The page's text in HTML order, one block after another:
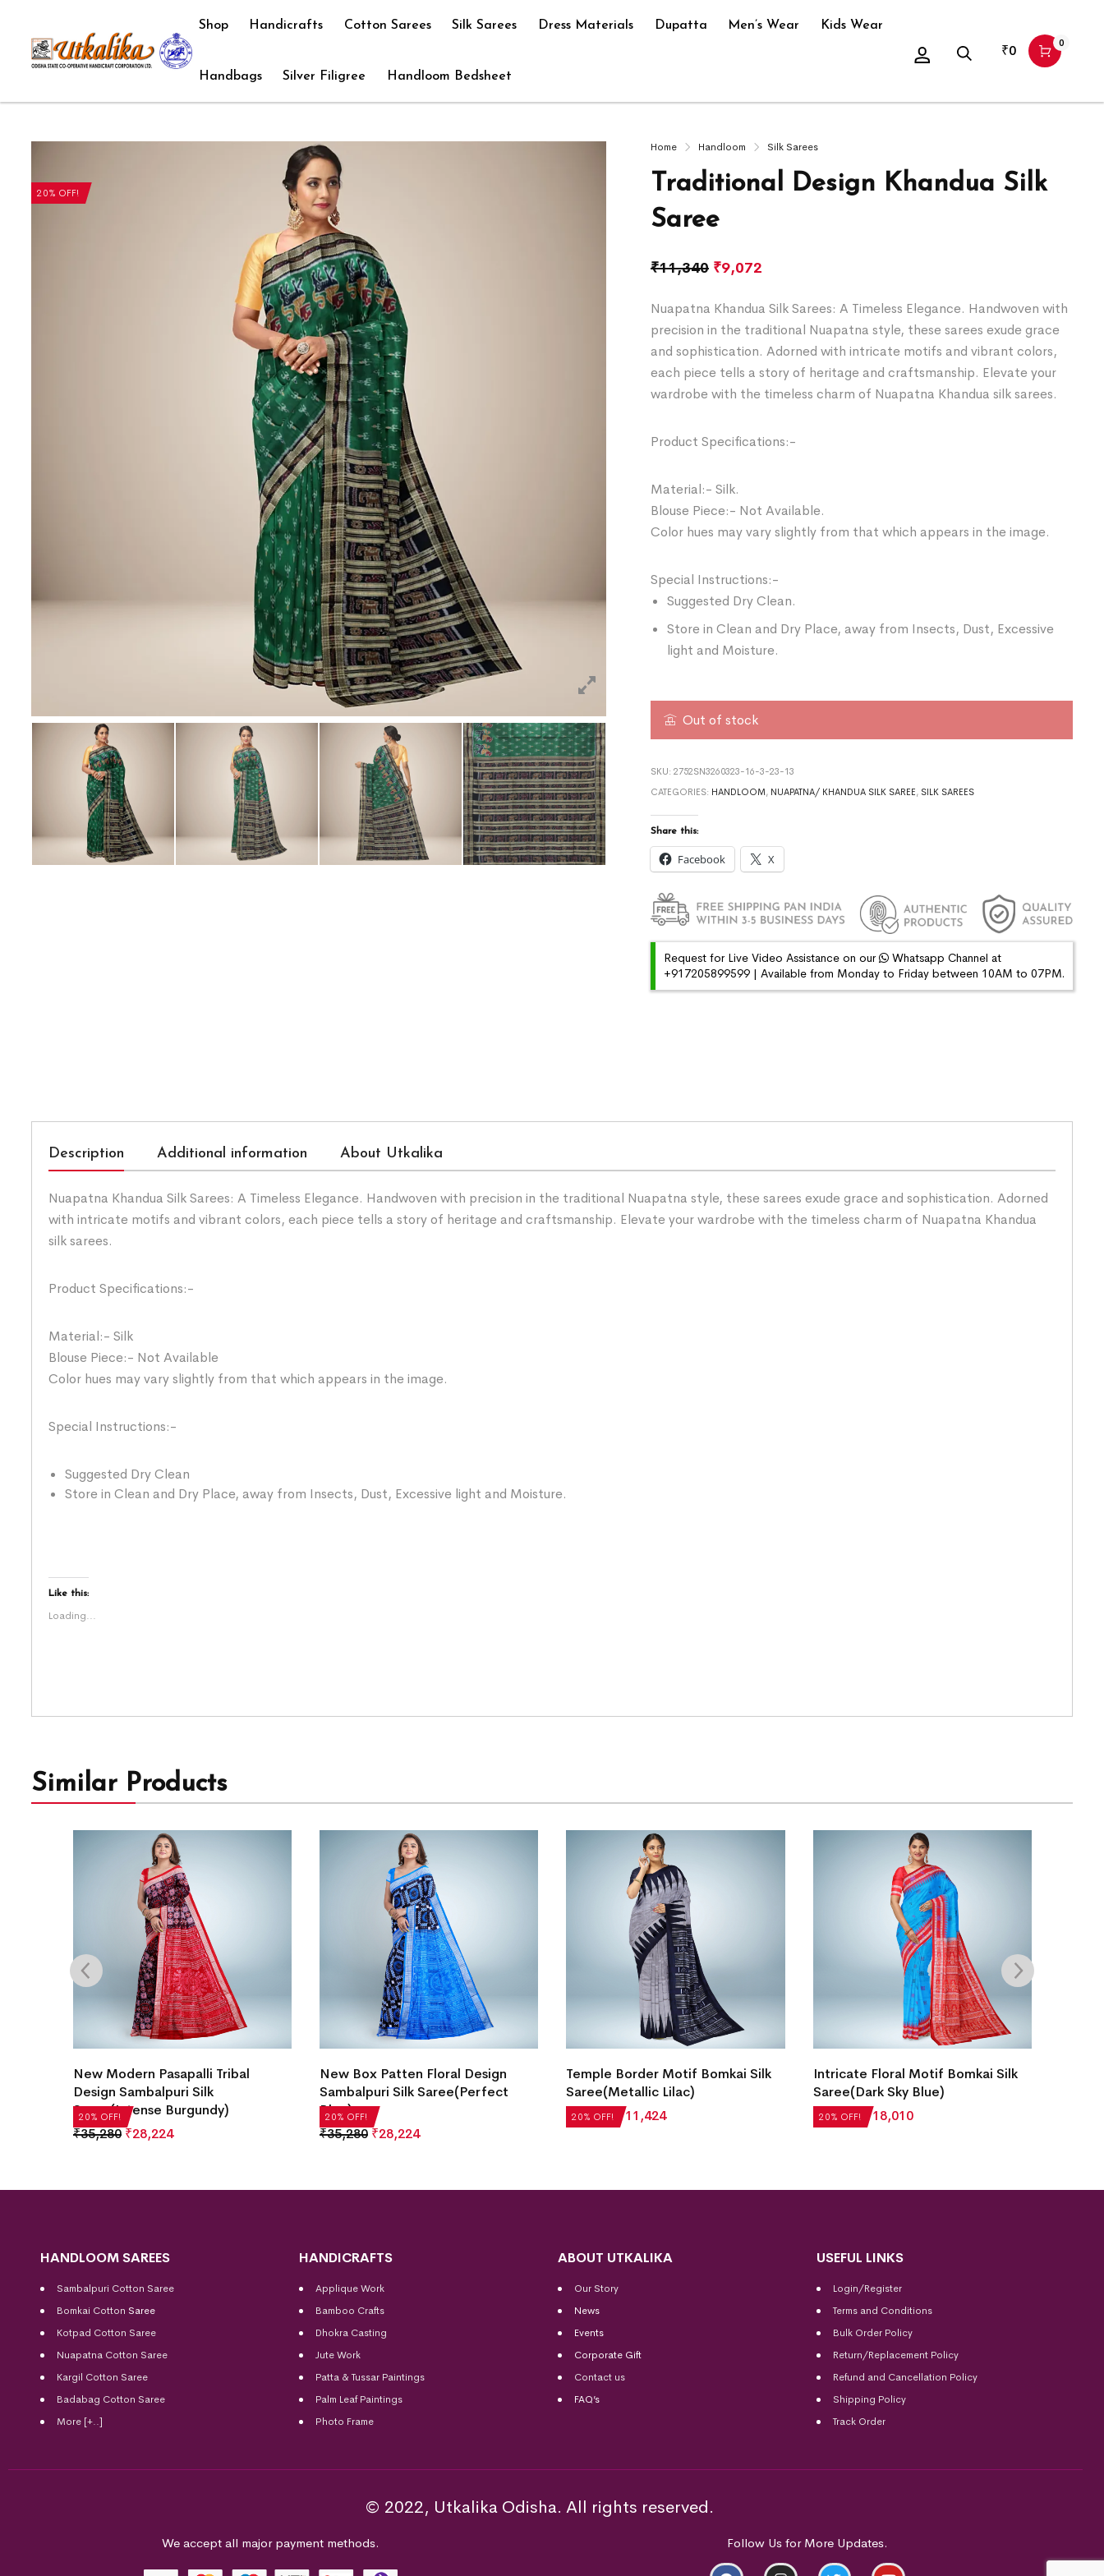
Shop Handicrafts Cotton Sarees Silk Sarees Dress Materials Dupatta Men’s Wear Kids Wear
Handbags Silver Filigree Handloom Bedsheet
₹0 0
20% OFF!
Home Handloom Silk Sarees
Traditional Design Khandua Silk
Saree
₹11,340 ₹9,072
Nuapatna Khandua Silk Sarees: A Timeless Elegance. Handwoven with
precision in the traditional Nuapatna style, these sarees exude grace
and sophistication. Adorned with intricate motifs and vibrant colors,
each piece tells a story of heritage and craftsmanship. Elevate your
wardrobe with the timeless charm of Nuapatna Khandua silk sarees.
Product Specifications:-
Material:- Silk.
Blouse Piece:- Not Available.
Color hues may vary slightly from that which appears in the image.
Special Instructions:-
Suggested Dry Clean.
Store in Clean and Dry Place, away from Insects, Dust, Excessive
light and Moisture.
Out of stock
SKU: 2752SN3260323-16-3-23-13
CATEGORIES: HANDLOOM , NUAPATNA/ KHANDUA SILK SAREE , SILK SAREES
Share this:
Facebook X
Request for Live Video Assistance on our
Whatsapp Channel at
+917205899599 | Available from Monday to Friday between 10AM to 07PM.
Description Additional information About Utkalika
Nuapatna Khandua Silk Sarees: A Timeless Elegance. Handwoven with precision in the traditional Nuapatna style, these sarees exude grace and sophistication. Adorned
with intricate motifs and vibrant colors, each piece tells a story of heritage and craftsmanship. Elevate your wardrobe with the timeless charm of Nuapatna Khandua
silk sarees.
Product Specifications:-
Material:- Silk
Blouse Piece:- Not Available
Color hues may vary slightly from that which appears in the image.
Special Instructions:-
Suggested Dry Clean
Store in Clean and Dry Place, away from Insects, Dust, Excessive light and Moisture.
Like this:
Loading...
Similar Products
20% OFF!
New Modern Pasapalli Tribal
Design Sambalpuri Silk
Saree(Intense Burgundy)
₹35,280 ₹28,224
20% OFF!
New Box Patten Floral Design
Sambalpuri Silk Saree(Perfect
Blue)
₹35,280 ₹28,224
20% OFF!
Temple Border Motif Bomkai Silk
Saree(Metallic Lilac)
₹14,280 ₹11,424 20% OFF!
Intricate Floral Motif Bomkai Silk
Saree(Dark Sky Blue)
₹22,512 ₹18,010
HANDLOOM SAREES
Sambalpuri Cotton Saree
Bomkai Cotton Saree
Kotpad Cotton Saree
Nuapatna Cotton Saree
Kargil Cotton Saree
Badabag Cotton Saree
More [+..]
HANDICRAFTS
Applique Work
Bamboo Crafts
Dhokra Casting
Jute Work
Patta & Tussar Paintings
Palm Leaf Paintings
Photo Frame
ABOUT UTKALIKA
Our Story
News
Events
Corporate Gift
Contact us
FAQ’s
USEFUL LINKS
Login/Register
Terms and Conditions
Bulk Order Policy
Return/Replacement Policy
Refund and Cancellation Policy
Shipping Policy
Track Order
© 2022, Utkalika Odisha. All rights reserved.
We accept all major payment methods. Follow Us for More Updates.